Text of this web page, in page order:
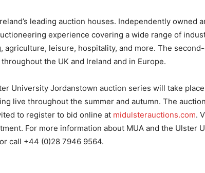
leading auction houses. Independently owned
experience covering a wide range of
agriculture, leisure, hospitality, and more. The
the UK and Ireland and in Europe.
University Jordanstown auction series will take
live throughout the summer and autumn. The
to register to bid online at midulsterauctions.com.
For more information about MUA and the Ulster
call +44 (0)28 7946 9564.